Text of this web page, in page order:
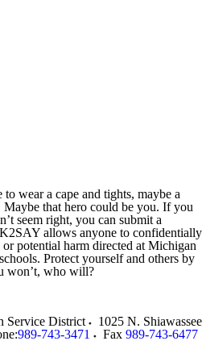
to wear a cape and tights, maybe a
Maybe that hero could be you. If you
seem right, you can submit a
allows anyone to confidentially
potential harm directed at Michigan
Protect yourself and others by
won’t, who will?
Service District
1025 N. Shiawassee
989-743-3471 Fax 989-743-6477